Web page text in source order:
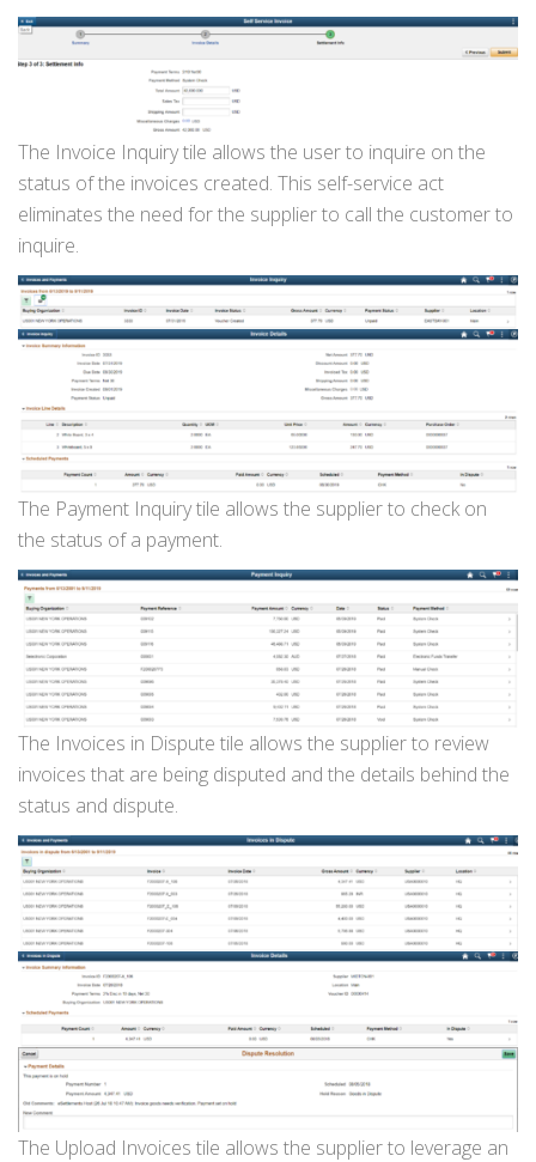
The Invoice Inquiry tile allows the user to inquire on the
status of the invoices created. This self-service act
eliminates the need for the supplier to call the customer to
inquire.
The Payment Inquiry tile allows the supplier to check on
the status of a payment.
The Invoices in Dispute tile allows the supplier to review
invoices that are being disputed and the details behind the
status and dispute.
The Upload Invoices tile allows the supplier to leverage an